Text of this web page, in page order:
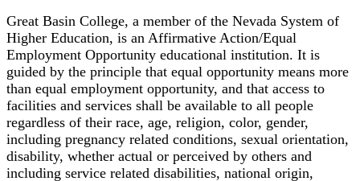
Great Basin College, a member of the Nevada System of
Higher Education, is an Affirmative Action/Equal
Employment Opportunity educational institution. It is
guided by the principle that equal opportunity means more
than equal employment opportunity, and that access to
facilities and services shall be available to all people
regardless of their race, age, religion, color, gender,
including pregnancy related conditions, sexual orientation,
disability, whether actual or perceived by others and
including service related disabilities, national origin,